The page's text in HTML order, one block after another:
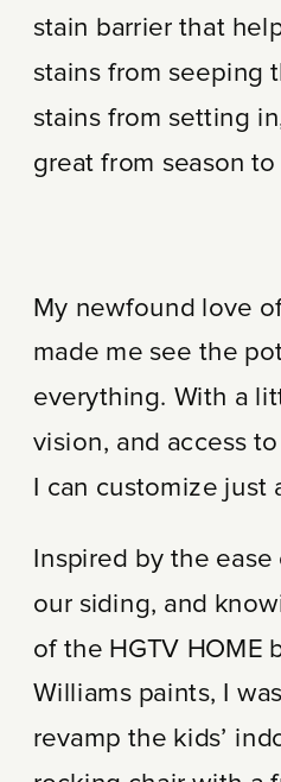
stain barrier that
stains from seeping
stains from setting
great from season to
My newfound love
made me see the
everything. With a
vision, and access
I can customize
Inspired by the
our siding, and
of the HGTV HOME
Williams paints, I
revamp the kids’